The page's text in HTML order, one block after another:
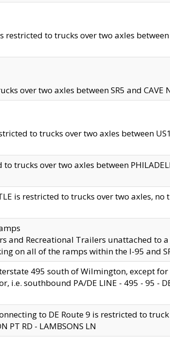
is restricted to trucks over two axles
over two axles between SR5 and
to trucks over two axles between
to trucks over two axles between
is restricted to trucks over two axles,
and Recreational Trailers unattached to
on all of the ramps within the I-95 and
495 south of Wilmington, except
i.e. southbound PA/DE LINE - 495 - 95 -
to DE Route 9 is restricted to
PT RD - LAMBSONS LN